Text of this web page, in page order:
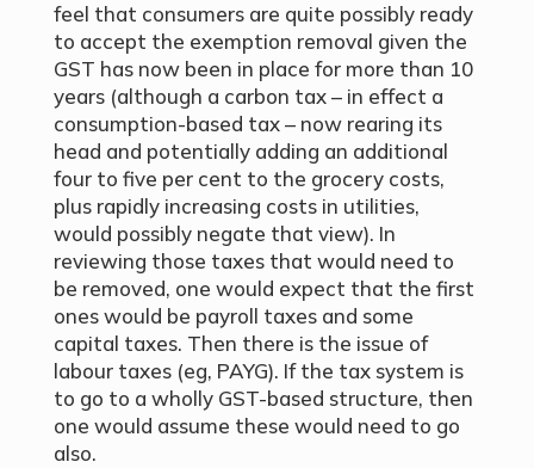
feel that consumers are quite possibly ready
to accept the exemption removal given the
GST has now been in place for more than 10
years (although a carbon tax – in effect a
consumption-based tax – now rearing its
head and potentially adding an additional
four to five per cent to the grocery costs,
plus rapidly increasing costs in utilities,
would possibly negate that view). In
reviewing those taxes that would need to
be removed, one would expect that the first
ones would be payroll taxes and some
capital taxes. Then there is the issue of
labour taxes (eg, PAYG). If the tax system is
to go to a wholly GST-based structure, then
one would assume these would need to go
also.